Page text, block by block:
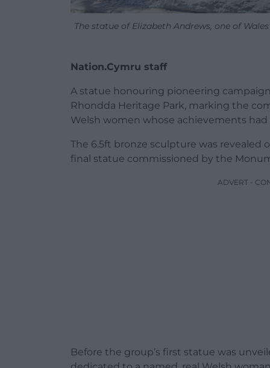
The statue of Elizabeth Andrews, one of
Nation.Cymru staff
A statue honouring pioneering
Rhondda Heritage Park, marking the
Welsh women whose achievements
The 6.5ft bronze sculpture was revealed
final statue commissioned by the
ADVERT -
Before the group’s first statue was